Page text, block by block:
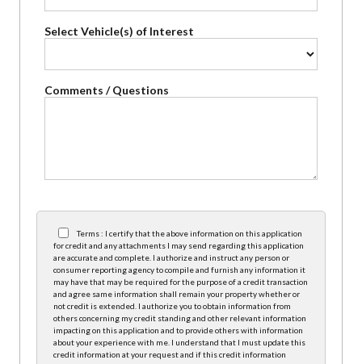
Select Vehicle(s) of Interest
Comments / Questions
Terms : I certify that the above information on this application
for credit and any attachments I may send regarding this application
are accurate and complete. I authorize and instruct any person or
consumer reporting agency to compile and furnish any information it
may have that may be required for the purpose of a credit transaction
and agree same information shall remain your property whether or
not credit is extended. I authorize you to obtain information from
others concerning my credit standing and other relevant information
impacting on this application and to provide others with information
about your experience with me. I understand that I must update this
credit information at your request and if this credit information